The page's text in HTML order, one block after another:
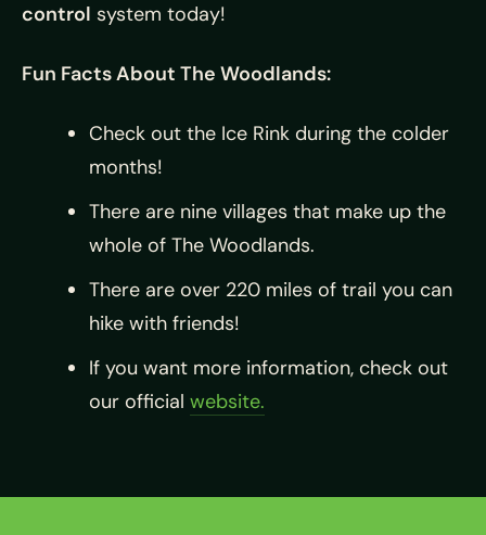
control system today!
Fun Facts About The Woodlands:
Check out the Ice Rink during the colder
months!
There are nine villages that make up the
whole of The Woodlands.
There are over 220 miles of trail you can
hike with friends!
If you want more information, check out
our official website.